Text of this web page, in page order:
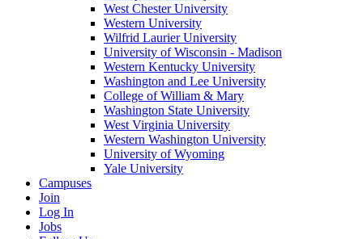
West Chester University
Western University
Wilfrid Laurier University
University of Wisconsin - Madison
Western Kentucky University
Washington and Lee University
College of William & Mary
Washington State University
West Virginia University
Western Washington University
University of Wyoming
Yale University
Campuses
Join
Log In
Jobs